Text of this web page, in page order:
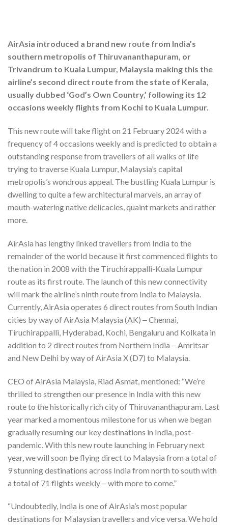
AirAsia introduced a brand new route from India’s
southern metropolis of Thiruvananthapuram, or
Trivandrum to Kuala Lumpur, Malaysia making this the
airline’s second direct route from the state of Kerala,
usually dubbed ‘God’s Own Country,’ following its 12
occasions weekly flights from Kochi to Kuala Lumpur.
This new route will take flight on 21 February 2024 with a
frequency of 4 occasions weekly and is predicted to obtain a
outstanding response from travellers of all walks of life
trying to traverse Kuala Lumpur, Malaysia’s capital
metropolis’s wondrous appeal. The bustling Kuala Lumpur is
dwelling to quite a few architectural marvels, an array of
mouth-watering native delicacies, quaint markets and rather
more.
AirAsia has lengthy linked travellers from India to the
remainder of the world because it first commenced flights to
the nation in 2008 with the Tiruchirappalli-Kuala Lumpur
route as its first route. The launch of this new connectivity
will mark the airline’s ninth route from India to Malaysia.
Currently, AirAsia operates 6 direct routes from South Indian
cities by way of AirAsia Malaysia (AK) ‒ Chennai,
Tiruchirappalli, Hyderabad, Kochi, Bengaluru and Kolkata in
addition to 2 direct routes from Northern India ‒ Amritsar
and New Delhi by way of AirAsia X (D7) to Malaysia.
CEO of AirAsia Malaysia, Riad Asmat, mentioned: “We’re
thrilled to strengthen our presence in India with this new
route to the historically rich city of Thiruvananthapuram. Last
year marked a momentous milestone for us when we began
gradually resuming our key destinations in India, post-
pandemic. With this new route launching in February next
year, we will soon be flying direct to Malaysia from a total of
9 stunning destinations across India from north to south with
a total of 71 flights weekly ‒ with more to come.”
“Undoubtedly, India is one of AirAsia’s most popular
destinations for Malaysian travellers and vice versa. We hold